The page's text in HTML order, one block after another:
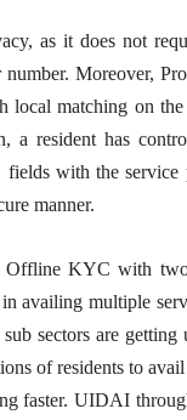
as it does not
number. Moreover,
local matching on the
a resident has
with the service
manner.
Offline KYC with two
availing multiple
sub sectors are
of residents to avail
faster. UIDAI